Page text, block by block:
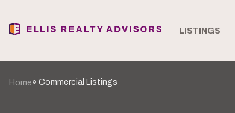
LISTINGS
Home» Commercial Listings